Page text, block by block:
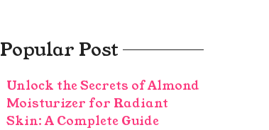
Popular Post
Unlock the Secrets of Almond
Moisturizer for Radiant
Skin: A Complete Guide